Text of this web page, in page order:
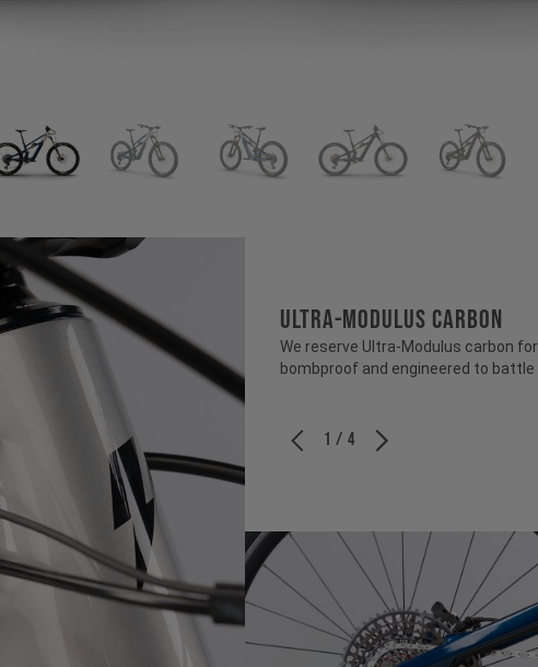
ULTRA-MODULUS CARBON
We reserve Ultra-Modulus carbon
bombproof and engineered to
1 / 4